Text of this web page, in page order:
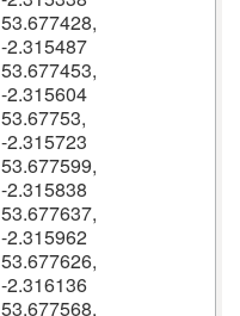
53.677428,
-2.315487
53.677453,
-2.315604
53.67753,
-2.315723
53.677599,
-2.315838
53.677637,
-2.315962
53.677626,
-2.316136
53.677568,